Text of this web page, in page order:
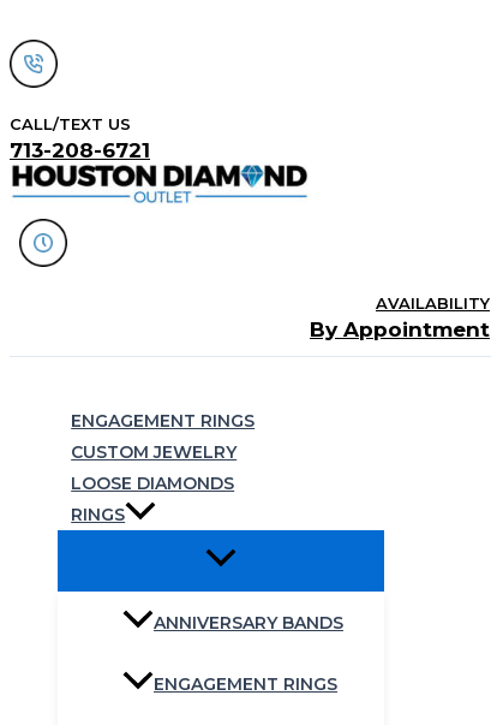
to
content
CALL/TEXT US
713-208-6721
AVAILABILITY
By Appointment
ENGAGEMENT RINGS
CUSTOM JEWELRY
LOOSE DIAMONDS
RINGS
ANNIVERSARY BANDS
ENGAGEMENT RINGS